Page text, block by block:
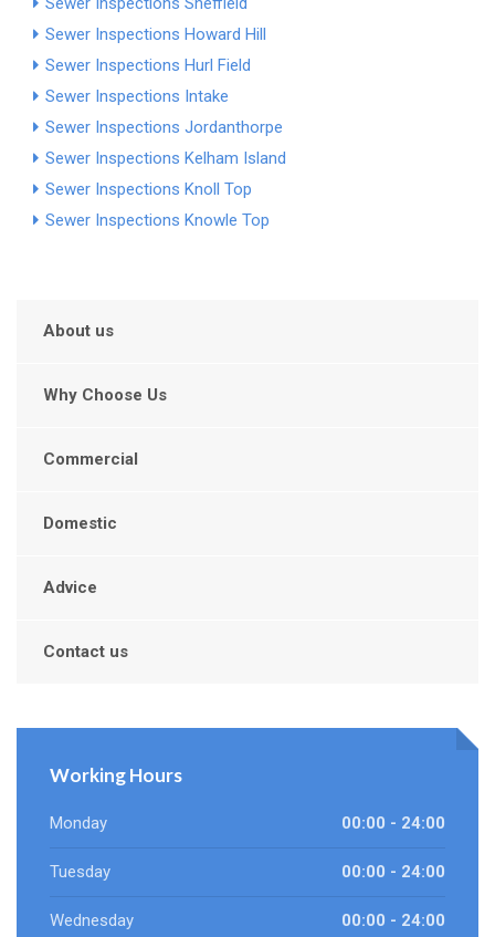
Sewer Inspections Howard Hill
Sewer Inspections Hurl Field
Sewer Inspections Intake
Sewer Inspections Jordanthorpe
Sewer Inspections Kelham Island
Sewer Inspections Knoll Top
Sewer Inspections Knowle Top
About us
Why Choose Us
Commercial
Domestic
Advice
Contact us
Working Hours
Monday 00:00 - 24:00
Tuesday 00:00 - 24:00
Wednesday 00:00 - 24:00